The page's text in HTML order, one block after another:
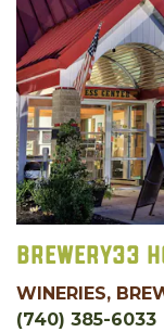
Brewery33
WINERIES,
(740) 385-6033